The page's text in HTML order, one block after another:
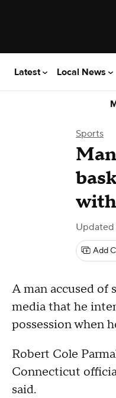
Latest Local News
Sports
Updated
Add
A man accused of
media that he
possession when
Robert Cole
Connecticut
said.